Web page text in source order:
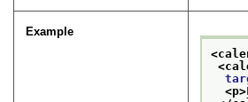
Example
<p>